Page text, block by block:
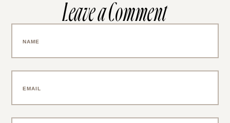
Leave a Comment